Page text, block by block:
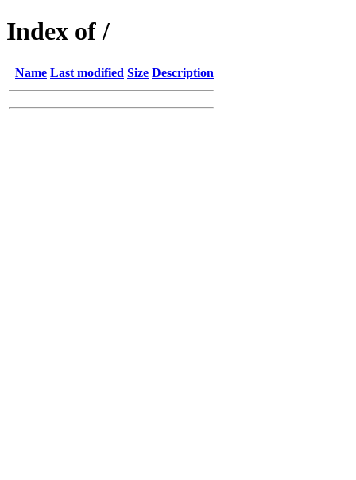
Index of /
Name Last modified Size Description